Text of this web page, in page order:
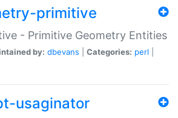
primitive
- Primitive Geometry Entities
by: dbevans Categories: perl
usaginator